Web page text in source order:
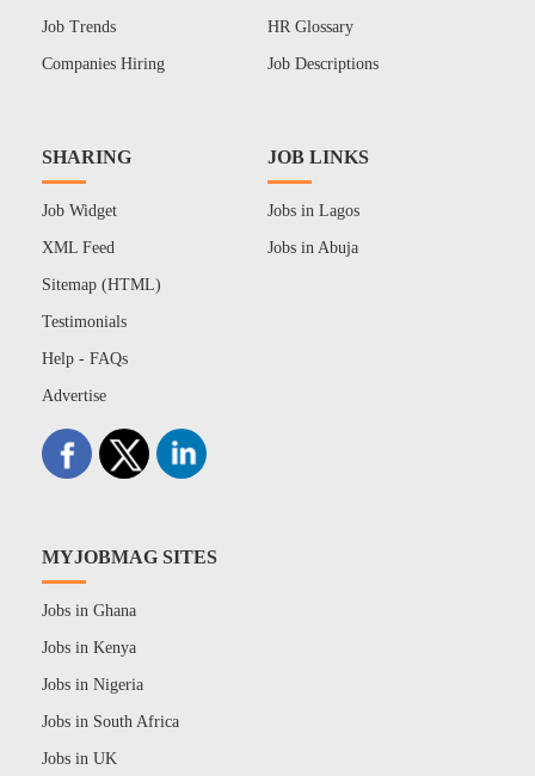
Job Trends
Companies Hiring
HR Glossary
Job Descriptions
SHARING
Job Widget
XML Feed
Sitemap (HTML)
Testimonials
Help - FAQs
Advertise
JOB LINKS
Jobs in Lagos
Jobs in Abuja
MYJOBMAG SITES
Jobs in Ghana
Jobs in Kenya
Jobs in Nigeria
Jobs in South Africa
Jobs in UK